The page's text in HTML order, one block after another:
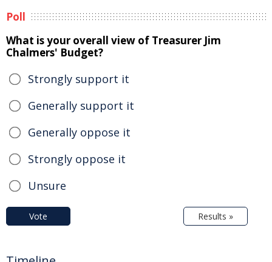
Poll
What is your overall view of Treasurer Jim
Chalmers' Budget?
Strongly support it
Generally support it
Generally oppose it
Strongly oppose it
Unsure
Vote Results »